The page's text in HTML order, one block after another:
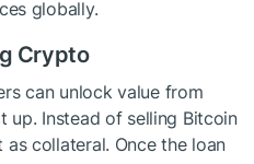
globally.
Crypto
can unlock value from
Instead of selling Bitcoin
collateral. Once the loan